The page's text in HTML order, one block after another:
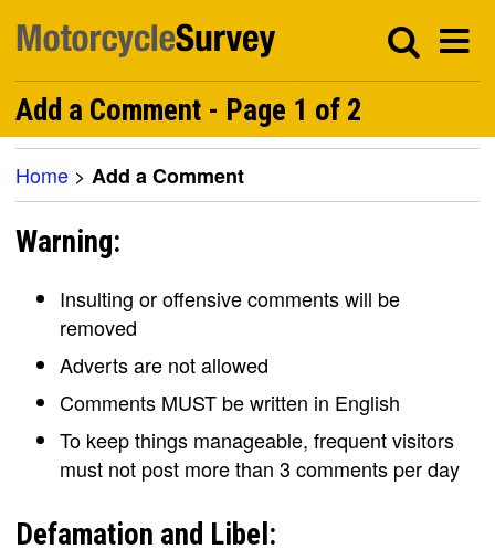
Add a Comment - Page 1 of 2
Home > Add a Comment
Warning:
Insulting or offensive comments will be
removed
Adverts are not allowed
Comments MUST be written in English
To keep things manageable, frequent visitors
must not post more than 3 comments per day
Defamation and Libel: